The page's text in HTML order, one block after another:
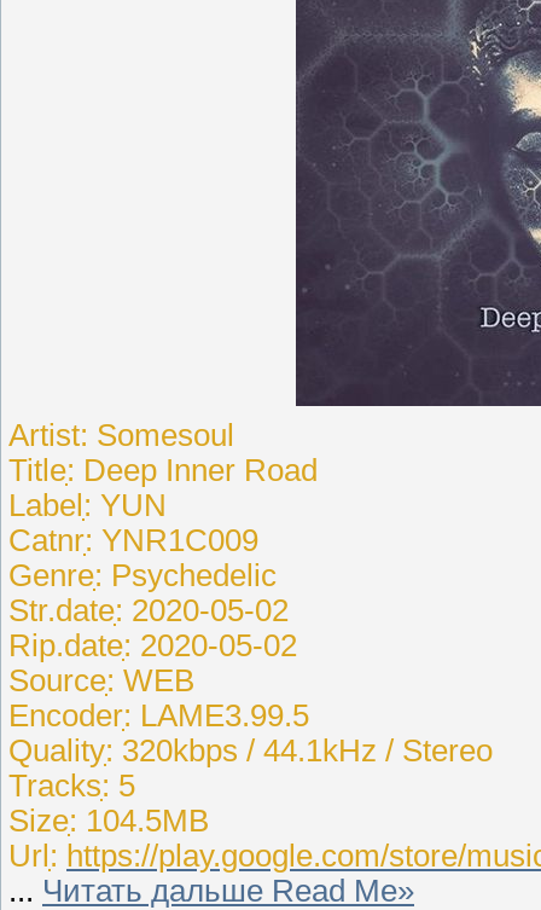
Artist: Somesoul
Titleִִִ: Deep Inner Road
Labelִִִִ: YUN
Catnrִִִִ: YNR1C009
Genreִִִִִ: Psychedelic
Str.dateִִ: 2020-05-02
Rip.dateִִ: 2020-05-02
Sourceִִִִ: WEB
Encoderִִִ: LAME3.99.5
Qualityִִ: 320kbps / 44.1kHz / Stereo
Tracksִִ: 5
Sizeִִ: 104.5MB
Urlִִ: https://play.google.com/store/
... Читать дальше Read Me»